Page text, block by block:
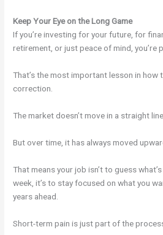
Keep Your Eye on the Long Game
If you’re investing for your future, for
retirement, or just peace of mind, you’re
That’s the most important lesson in how
correction.
The market doesn’t move in a straight
But over time, it has always moved
That means your job isn’t to guess
week, it’s to stay focused on what you
years ahead.
Short-term pain is just part of the